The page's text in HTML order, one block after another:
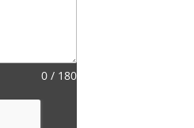
0 / 180